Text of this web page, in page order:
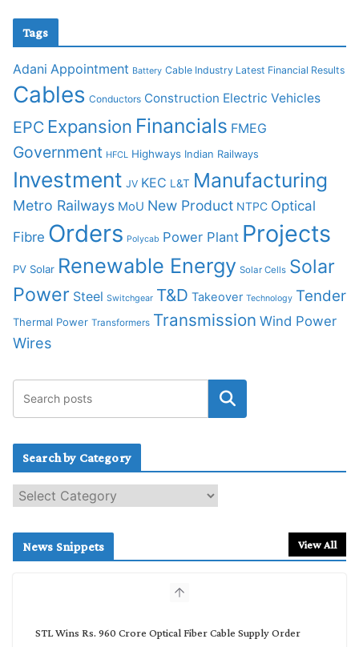
Tags
Adani Appointment Battery Cable Industry Latest Financial Results
Cables Conductors Construction Electric Vehicles
EPC Expansion Financials FMEG
Government HFCL Highways Indian Railways
Investment JV KEC L&T Manufacturing
Metro Railways MoU New Product NTPC Optical
Fibre Orders Polycab Power Plant Projects
PV Solar Renewable Energy Solar Cells Solar
Power Steel Switchgear T&D Takeover Technology Tender
Thermal Power Transformers Transmission Wind Power
Wires
Search by Category
e
c
News Snippets View All
STL Wins Rs. 960 Crore Optical Fiber Cable Supply Order